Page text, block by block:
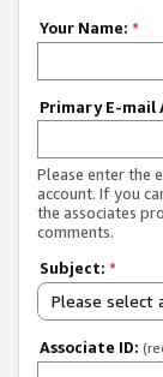
Your Name: *
Primary E-mail
Please enter the
account. If you
the associates
comments.
Subject: *
Please select
Associate ID: